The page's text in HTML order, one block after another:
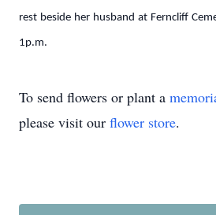
rest beside her husband at Ferncliff
1p.m.
To send flowers or plant a
please visit our flower store.